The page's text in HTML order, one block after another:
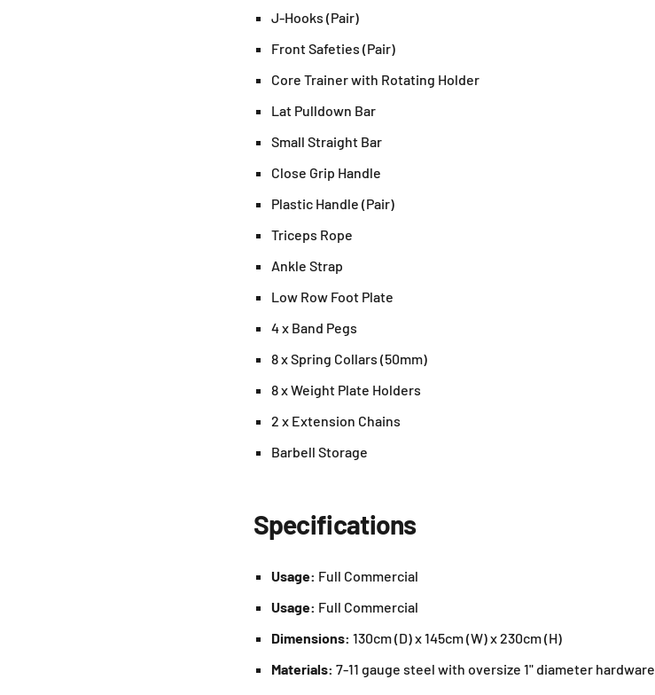
J-Hooks (Pair)
Front Safeties (Pair)
Core Trainer with Rotating Holder
Lat Pulldown Bar
Small Straight Bar
Close Grip Handle
Plastic Handle (Pair)
Triceps Rope
Ankle Strap
Low Row Foot Plate
4 x Band Pegs
8 x Spring Collars (50mm)
8 x Weight Plate Holders
2 x Extension Chains
Barbell Storage
Specifications
Usage: Full Commercial
Usage: Full Commercial
Dimensions: 130cm (D) x 145cm (W) x 230cm (H)
Materials: 7-11 gauge steel with oversize 1" diameter hardware